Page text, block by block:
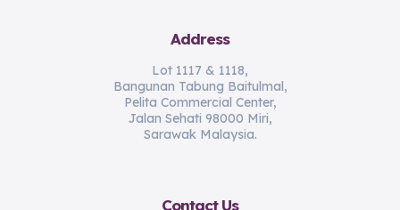
Address
Lot 1117 & 1118,
Bangunan Tabung Baitulmal,
Pelita Commercial Center,
Jalan Sehati 98000 Miri,
Sarawak Malaysia.
Contact Us